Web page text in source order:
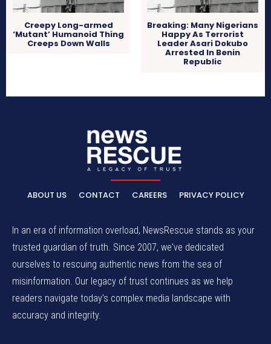
Creepy Long-armed
‘Mutant’ Humanoid Thing
Creeps Down Walls
Breaking: Many Nigerians
Happy As Terrorist
Leader Asari Dokubo
Arrested In Benin
Republic
ABOUT US CONTACT CAREERS PRIVACY POLICY
In an era of information overload, NewsRescue stands as your
trusted guardian of truth. Since 2007, we've dedicated
ourselves to rescuing authentic news from the sea of
misinformation. Our legacy of trust continues as we help
readers navigate today's complex media landscape with
accuracy and integrity.